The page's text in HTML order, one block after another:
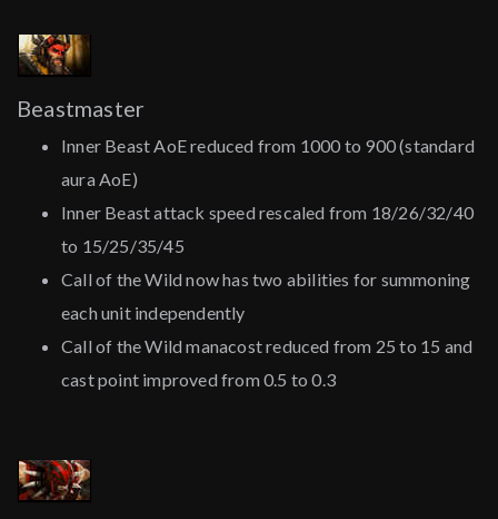
Beastmaster
Inner Beast AoE reduced from 1000 to 900 (standard
aura AoE)
Inner Beast attack speed rescaled from 18/26/32/40
to 15/25/35/45
Call of the Wild now has two abilities for summoning
each unit independently
Call of the Wild manacost reduced from 25 to 15 and
cast point improved from 0.5 to 0.3